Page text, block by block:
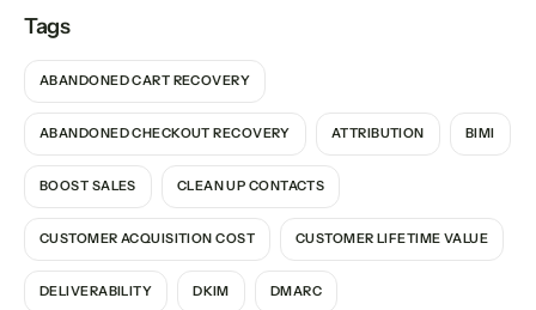
Tags
ABANDONED CART RECOVERY
ABANDONED CHECKOUT RECOVERY ATTRIBUTION BIMI
BOOST SALES CLEAN UP CONTACTS
CUSTOMER ACQUISITION COST CUSTOMER LIFETIME VALUE
DELIVERABILITY DKIM DMARC